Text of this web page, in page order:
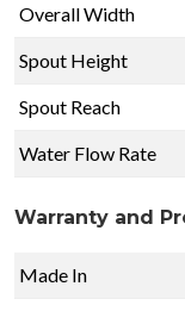
Overall Width
Spout Height
Spout Reach
Water Flow Rate
Warranty and
Made In